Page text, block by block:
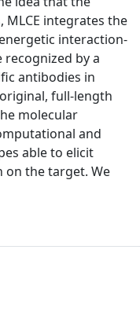
integrates the
interaction-
by a
antibodies in
full-length
molecular
and
able to elicit
the target. We